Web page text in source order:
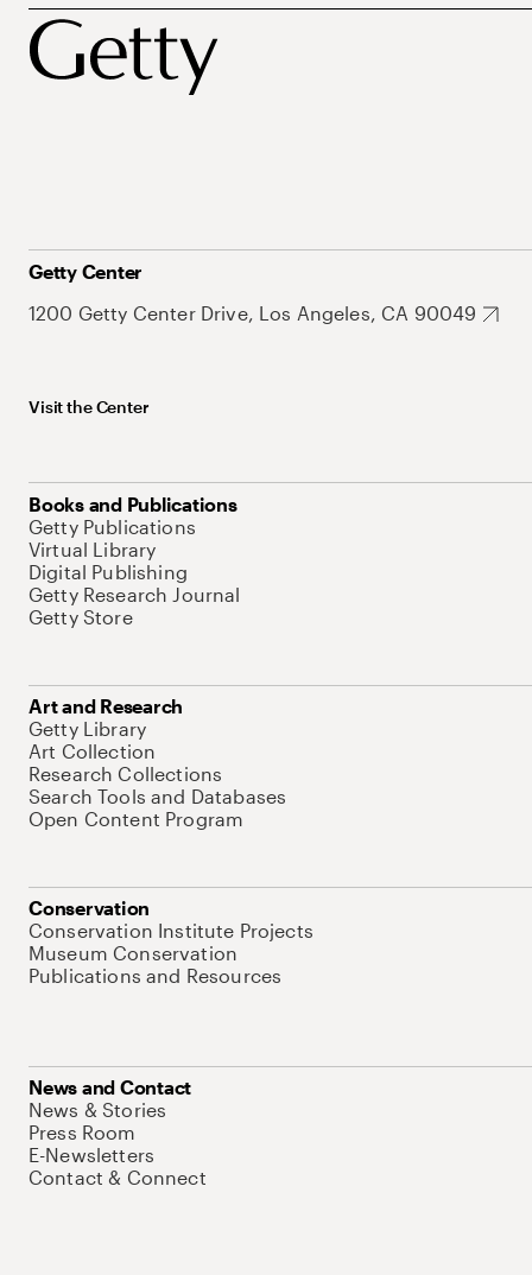
Getty Center
1200 Getty Center Drive, Los Angeles, CA 90049
Visit the Center
Books and Publications
Getty Publications
Virtual Library
Digital Publishing
Getty Research Journal
Getty Store
Art and Research
Getty Library
Art Collection
Research Collections
Search Tools and Databases
Open Content Program
Conservation
Conservation Institute Projects
Museum Conservation
Publications and Resources
News and Contact
News & Stories
Press Room
E-Newsletters
Contact & Connect